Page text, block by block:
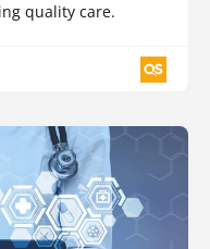
quality care.